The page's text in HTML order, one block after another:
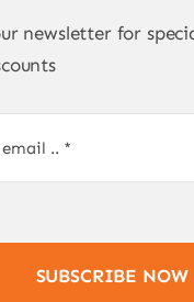
newsletter for
SUBSCRIBE NOW